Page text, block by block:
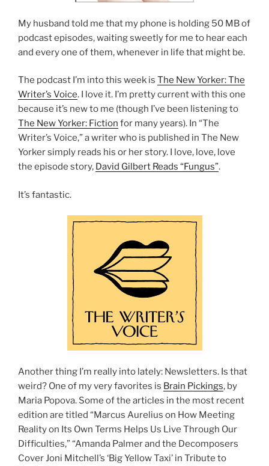
My husband told me that my phone is holding 50 MB of
podcast episodes, waiting sweetly for me to hear each
and every one of them, whenever in life that might be.
The podcast I’m into this week is The New Yorker: The
Writer’s Voice. I love it. I’m pretty current with this one
because it’s new to me (though I’ve been listening to
The New Yorker: Fiction for many years). In “The
Writer’s Voice,” a writer who is published in The New
Yorker simply reads his or her story. I love, love, love
the episode story, David Gilbert Reads “Fungus”.
It’s fantastic.
Another thing I’m really into lately: Newsletters. Is that
weird? One of my very favorites is Brain Pickings, by
Maria Popova. Some of the articles in the most recent
edition are titled “Marcus Aurelius on How Meeting
Reality on Its Own Terms Helps Us Live Through Our
Difficulties,” “Amanda Palmer and the Decomposers
Cover Joni Mitchell’s ‘Big Yellow Taxi’ in Tribute to